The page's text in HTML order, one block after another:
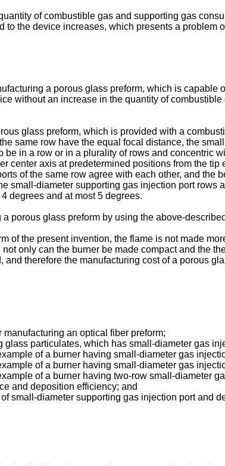
of combustible gas and supporting gas
the device increases, which presents a problem
a porous glass preform, which is
without an increase in the quantity of
glass preform, which is provided with a
same row have the equal focal distance, the
in a row or in a plurality of rows and concentric
center axis at predetermined positions from the
of the same row agree with each other, and the
small-diameter supporting gas injection port rows
degrees and at most 5 degrees.
porous glass preform by using the above-
of the present invention, the flame is not made
only can the burner be made compact and the
therefore the manufacturing cost of a porous
an optical fiber preform;
particulates, which has small-diameter gas
of a burner having small-diameter gas
of a burner having small-diameter gas
of a burner having two-row small-diameter
and deposition efficiency; and
small-diameter supporting gas injection port and